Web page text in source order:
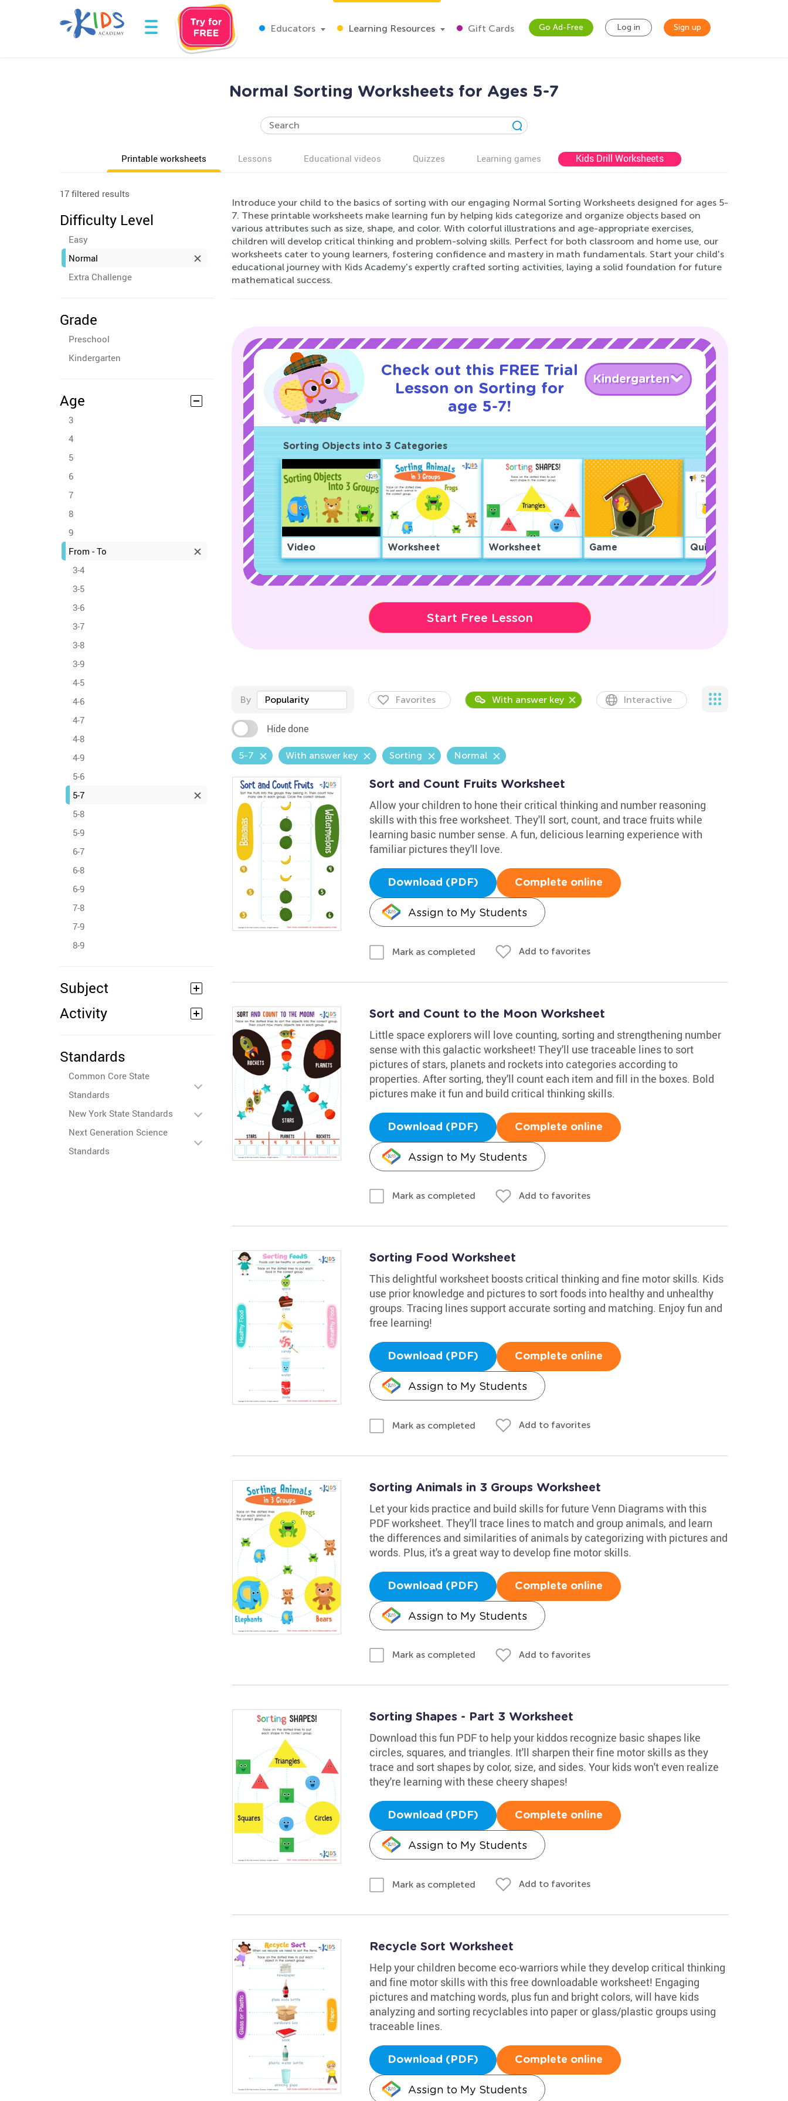
Educators Learning Resources Gift Cards Go Ad-Free Log in Sign up
Normal Sorting Worksheets for Ages 5-7
Printable worksheets Lessons Educational videos Quizzes Learning games Kids Drill Worksheets
17 filtered results
Difficulty Level
Easy
Normal
Extra Challenge
Grade
Preschool
Kindergarten
Age
3
4
5
6
7
8
9
From - To
3-4
3-5
3-6
3-7
3-8
3-9
4-5
4-6
4-7
4-8
4-9
5-6
5-7
5-8
5-9
6-7
6-8
6-9
7-8
7-9
8-9
Subject
Activity
Standards
Common Core State
Standards
New York State Standards
Next Generation Science
Standards
Introduce your child to the basics of sorting with our engaging Normal Sorting Worksheets designed for ages 5-
7. These printable worksheets make learning fun by helping kids categorize and organize objects based on
various attributes such as size, shape, and color. With colorful illustrations and age-appropriate exercises,
children will develop critical thinking and problem-solving skills. Perfect for both classroom and home use, our
worksheets cater to young learners, fostering confidence and mastery in math fundamentals. Start your child's
educational journey with Kids Academy's expertly crafted sorting activities, laying a solid foundation for future
mathematical success.
Check out this FREE Trial
Lesson on Sorting for
age 5-7!
Kindergarten
Sorting Objects into 3 Categories
Video Worksheet Worksheet Game Quiz
Start Free Lesson
By Popularity Favorites With answer key Interactive
Hide done
5-7 With answer key Sorting Normal
Sort and Count Fruits Worksheet
Allow your children to hone their critical thinking and number reasoning
skills with this free worksheet. They'll sort, count, and trace fruits while
learning basic number sense. A fun, delicious learning experience with
familiar pictures they'll love.
Download (PDF) Complete online
Assign to My Students
Mark as completed Add to favorites
Sort and Count to the Moon Worksheet
Little space explorers will love counting, sorting and strengthening number
sense with this galactic worksheet! They'll use traceable lines to sort
pictures of stars, planets and rockets into categories according to
properties. After sorting, they'll count each item and fill in the boxes. Bold
pictures make it fun and build critical thinking skills.
Download (PDF) Complete online
Assign to My Students
Mark as completed Add to favorites
Sorting Food Worksheet
This delightful worksheet boosts critical thinking and fine motor skills. Kids
use prior knowledge and pictures to sort foods into healthy and unhealthy
groups. Tracing lines support accurate sorting and matching. Enjoy fun and
free learning!
Download (PDF) Complete online
Assign to My Students
Mark as completed Add to favorites
Sorting Animals in 3 Groups Worksheet
Let your kids practice and build skills for future Venn Diagrams with this
PDF worksheet. They'll trace lines to match and group animals, and learn
the differences and similarities of animals by categorizing with pictures and
words. Plus, it's a great way to develop fine motor skills.
Download (PDF) Complete online
Assign to My Students
Mark as completed Add to favorites
Sorting Shapes - Part 3 Worksheet
Download this fun PDF to help your kiddos recognize basic shapes like
circles, squares, and triangles. It'll sharpen their fine motor skills as they
trace and sort shapes by color, size, and sides. Your kids won't even realize
they're learning with these cheery shapes!
Download (PDF) Complete online
Assign to My Students
Mark as completed Add to favorites
Recycle Sort Worksheet
Help your children become eco-warriors while they develop critical thinking
and fine motor skills with this free downloadable worksheet! Engaging
pictures and matching words, plus fun and bright colors, will have kids
analyzing and sorting recyclables into paper or glass/plastic groups using
traceable lines.
Download (PDF) Complete online
Assign to My Students